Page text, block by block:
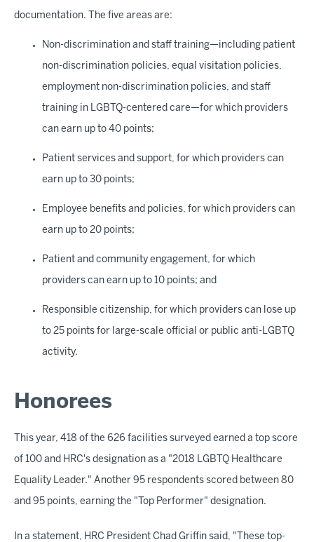
documentation. The five areas are:
Non-discrimination and staff training—including patient
non-discrimination policies, equal visitation policies,
employment non-discrimination policies, and staff
training in LGBTQ-centered care—for which providers
can earn up to 40 points;
Patient services and support, for which providers can
earn up to 30 points;
Employee benefits and policies, for which providers can
earn up to 20 points;
Patient and community engagement, for which
providers can earn up to 10 points; and
Responsible citizenship, for which providers can lose up
to 25 points for large-scale official or public anti-LGBTQ
activity.
Honorees
This year, 418 of the 626 facilities surveyed earned a top score
of 100 and HRC's designation as a "2018 LGBTQ Healthcare
Equality Leader." Another 95 respondents scored between 80
and 95 points, earning the "Top Performer" designation.
In a statement, HRC President Chad Griffin said, "These top-